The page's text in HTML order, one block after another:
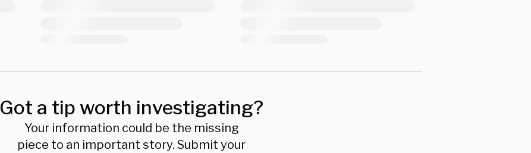
Got a tip worth investigating?
Your information could be the missing
piece to an important story. Submit your